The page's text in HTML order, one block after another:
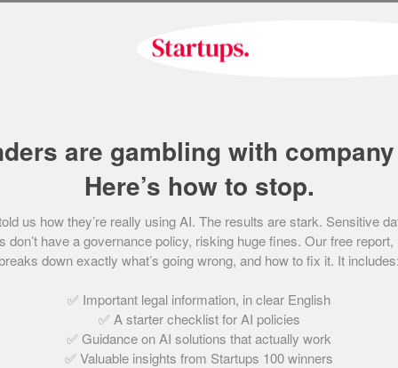
Lacy
Young Marmalade, the combined car purchase
drivers set up by father and son duo Nick
Provisional Marmalade provides low-cost
car without risking the no claims bonus of
a joint venture with Halfords promoting the
the most obvious sales platform ever!
are gambling with
Here’s how to stop.
us how they’re really using AI. The results are stark. Sensitive
don’t have a governance policy, risking huge fines. Our free report,
breaks down exactly what’s going wrong, and how to fix it. It
✅ Important legal information, in clear English
✅ A starter checklist for AI policies
✅ Guidance on AI solutions that actually work
✅ Valuable insights from Startups 100 winners